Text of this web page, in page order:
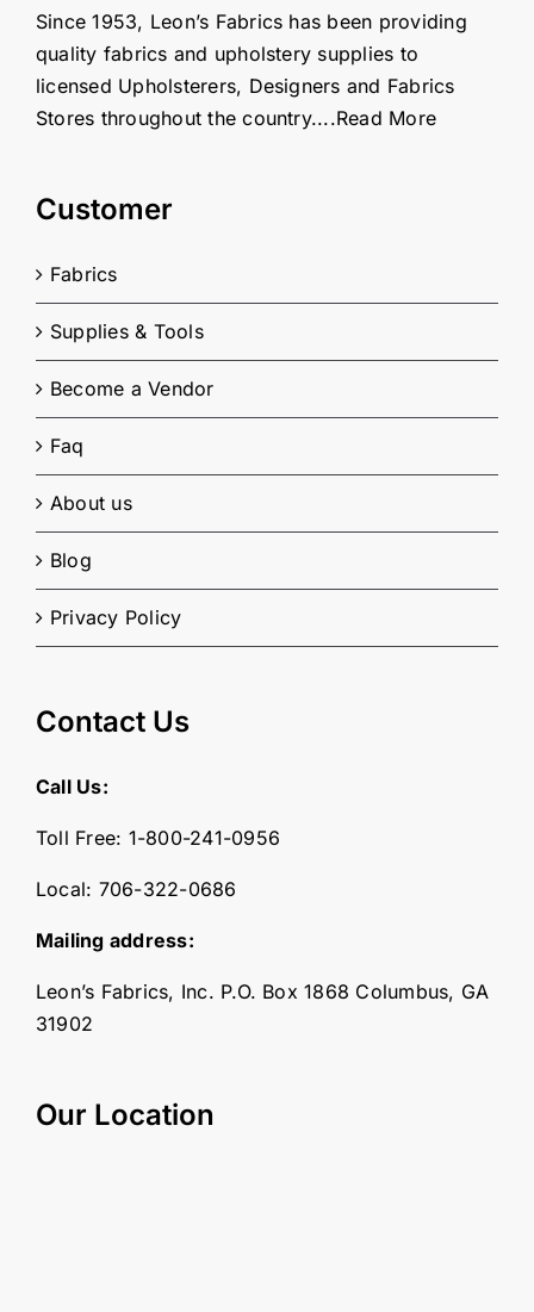
Since 1953, Leon’s Fabrics has been providing
quality fabrics and upholstery supplies to
licensed Upholsterers, Designers and Fabrics
Stores throughout the country....Read More
Customer
Fabrics
Supplies & Tools
Become a Vendor
Faq
About us
Blog
Privacy Policy
Contact Us
Call Us:
Toll Free: 1-800-241-0956
Local: 706-322-0686
Mailing address:
Leon’s Fabrics, Inc. P.O. Box 1868 Columbus, GA
31902
Our Location